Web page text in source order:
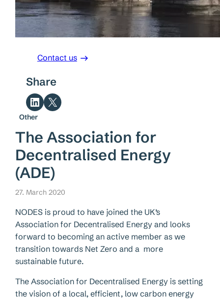
Contact us
Share
Share on LinkedIn Share on X
Other
The Association for
Decentralised Energy
(ADE)
27. March 2020
NODES is proud to have joined the UK’s
Association for Decentralised Energy and looks
forward to becoming an active member as we
transition towards Net Zero and a more
sustainable future.
The Association for Decentralised Energy is setting
the vision of a local, efficient, low carbon energy